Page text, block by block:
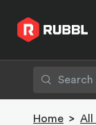
Home > All